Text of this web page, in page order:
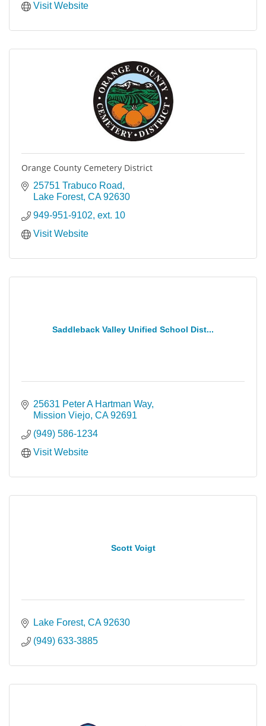
Visit Website
Orange County Cemetery District
25751 Trabuco Road
Lake Forest CA 92630
949-951-9102, ext. 10
Visit Website
Saddleback Valley Unified School Dist...
25631 Peter A Hartman Way
Mission Viejo CA 92691
(949) 586-1234
Visit Website
Scott Voigt
Lake Forest CA 92630
(949) 633-3885